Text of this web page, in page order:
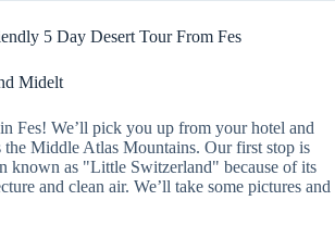
5 Day Desert Tour From Fes
Midelt
Fes! We’ll pick you up from your hotel and
the Middle Atlas Mountains. Our first stop is
known as "Little Switzerland" because of its
and clean air. We’ll take some pictures and